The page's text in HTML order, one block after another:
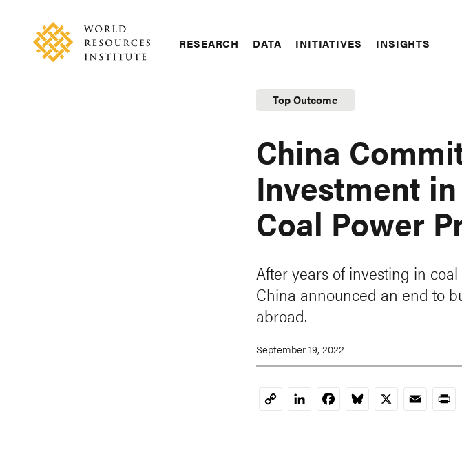
content
navigation
RESEARCH DATA INITIATIVES INSIGHTS
Top Outcome
China
Investment
Coal Power
After years of investing in
China announced an end to
abroad.
September 19, 2022
CopyLinkedInFacebookBluesky
X EmailPrint